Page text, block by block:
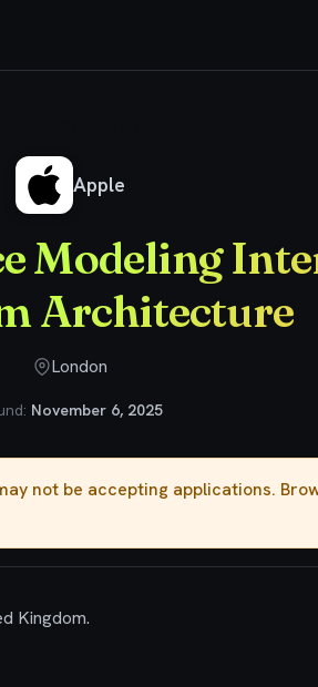
Apple
Modeling
Architecture
London
November 6, 2025
not be accepting applications.
Kingdom.